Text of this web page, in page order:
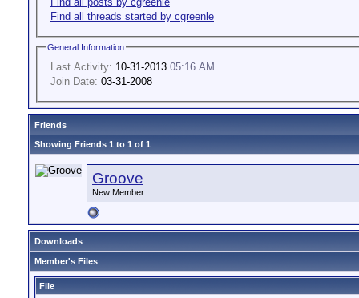
Find all threads started by cgreenle
General Information
Last Activity: 10-31-2013 05:16 AM
Join Date: 03-31-2008
Friends
Showing Friends 1 to 1 of 1
Groove
New Member
Downloads
Member's Files
File